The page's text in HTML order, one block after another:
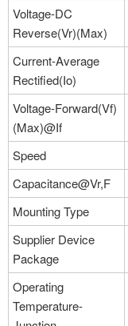
Voltage-DC
Reverse(Vr)(Max)
Current-Average
Rectified(Io)
Voltage-Forward(Vf)
(Max)@If
Speed
Capacitance@Vr,F
Mounting Type
Supplier Device
Package
Operating
Temperature-